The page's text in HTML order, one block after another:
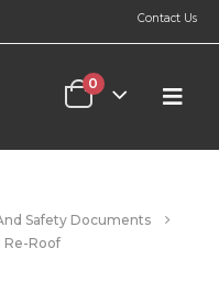
Contact Us
0
Safety Documents
Roof